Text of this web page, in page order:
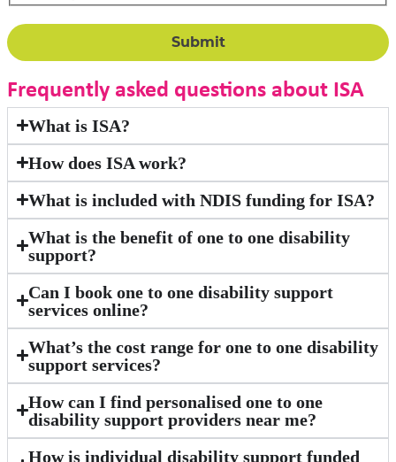
Frequently asked questions about ISA
What is ISA?
How does ISA work?
What is included with NDIS funding for ISA?
What is the benefit of one to one disability
support?
Can I book one to one disability support
services online?
What’s the cost range for one to one disability
support services?
How can I find personalised one to one
disability support providers near me?
How is individual disability support funded